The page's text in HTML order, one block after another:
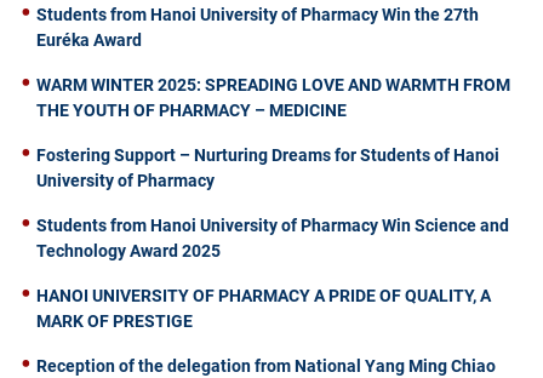
Students from Hanoi University of Pharmacy Win the 27th
Euréka Award
WARM WINTER 2025: SPREADING LOVE AND WARMTH FROM
THE YOUTH OF PHARMACY – MEDICINE
Fostering Support – Nurturing Dreams for Students of Hanoi
University of Pharmacy
Students from Hanoi University of Pharmacy Win Science and
Technology Award 2025
HANOI UNIVERSITY OF PHARMACY A PRIDE OF QUALITY, A
MARK OF PRESTIGE
Reception of the delegation from National Yang Ming Chiao